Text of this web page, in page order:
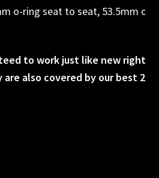
o-ring seat to seat, 53.5mm o-
to work just like new right
are also covered by our best